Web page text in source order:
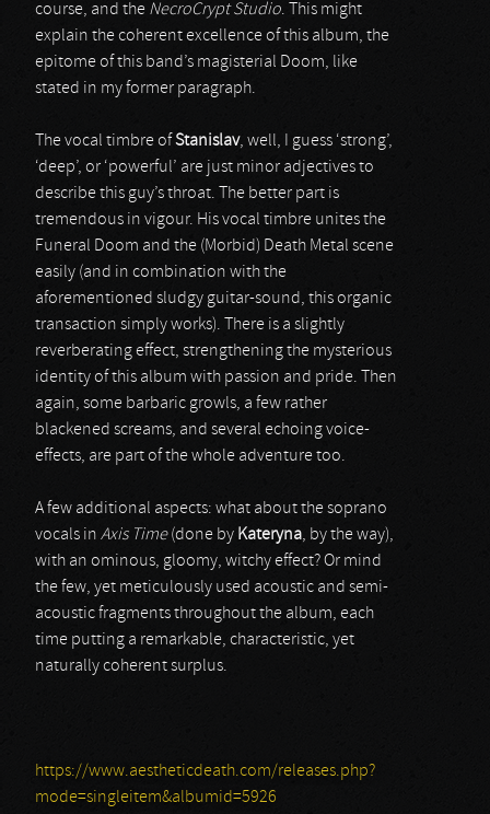
course, and the NecroCrypt Studio. This might
explain the coherent excellence of this album, the
epitome of this band’s magisterial Doom, like
stated in my former paragraph.
The vocal timbre ofStanislav, well, I guess ‘strong’,
‘deep’, or ‘powerful’ are just minor adjectives to
describe this guy’s throat. The better part is
tremendous in vigour. His vocal timbre unites the
Funeral Doom and the (Morbid) Death Metal scene
easily (and in combination with the
aforementioned sludgy guitar-sound, this organic
transaction simply works). There is a slightly
reverberating effect, strengthening the mysterious
identity of this album with passion and pride. Then
again, some barbaric growls, a few rather
blackened screams, and several echoing voice-
effects, are part of the whole adventure too.
A few additional aspects: what about the soprano
vocals in Axis Time(done by Kateryna, by the way),
with an ominous, gloomy, witchy effect? Or mind
the few, yet meticulously used acoustic and semi-
acoustic fragments throughout the album, each
time putting a remarkable, characteristic, yet
naturally coherent surplus.
https://www.aestheticdeath.com/releases.php?
mode=singleitem&albumid=5926